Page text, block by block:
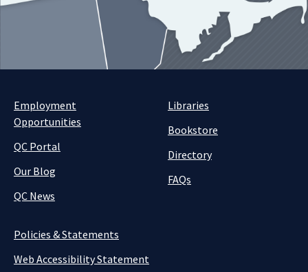
Employment
Opportunities
QC Portal
Our Blog
QC News
Libraries
Bookstore
Directory
FAQs
Policies & Statements
Web Accessibility Statement